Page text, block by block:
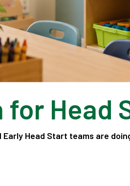
for Head
Early Head Start teams are